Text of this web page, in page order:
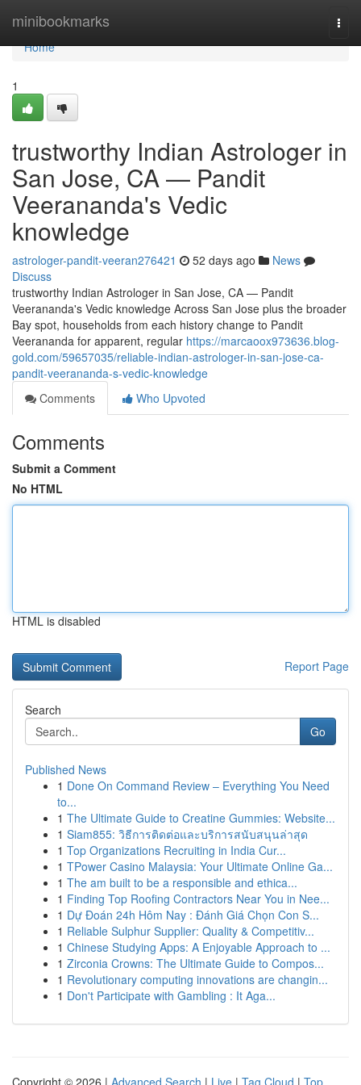
minibookmarks
Home
Home
1
trustworthy Indian Astrologer in
San Jose, CA — Pandit
Veerananda's Vedic
knowledge
astrologer-pandit-veeran276421 52 days ago
News
Discuss
trustworthy Indian Astrologer in San Jose, CA — Pandit
Veerananda's Vedic knowledge Across San Jose plus the broader
Bay spot, households from each history change to Pandit
Veerananda for apparent, regular https://marcaoox973636.blog-
gold.com/59657035/reliable-indian-astrologer-in-san-jose-ca-
pandit-veerananda-s-vedic-knowledge
Comments
Who Upvoted
Comments
Submit a Comment
No HTML
HTML is disabled
Report Page
Search
Go
Published News
1 Done On Command Review – Everything You Need
to...
1 The Ultimate Guide to Creatine Gummies: Website...
1 Siam855: วิธีการติดต่อและบริการสนับสนุนล่าสุด
1 Top Organizations Recruiting in India Cur...
1 TPower Casino Malaysia: Your Ultimate Online Ga...
1 The am built to be a responsible and ethica...
1 Finding Top Roofing Contractors Near You in Nee...
1 Dự Đoán 24h Hôm Nay : Đánh Giá Chọn Con S...
1 Reliable Sulphur Supplier: Quality & Competitiv...
1 Chinese Studying Apps: A Enjoyable Approach to ...
1 Zirconia Crowns: The Ultimate Guide to Compos...
1 Revolutionary computing innovations are changin...
1 Don't Participate with Gambling : It Aga...
Copyright © 2026 | Advanced Search | Live | Tag Cloud | Top